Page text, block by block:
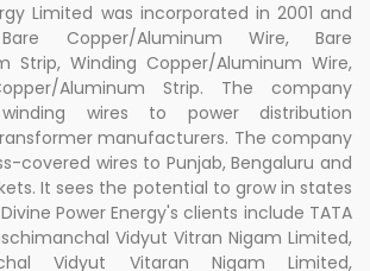
Limited was incorporated in 2001 and
Copper/Aluminum Wire, Bare
Strip, Winding Copper/Aluminum Wire,
Aluminum Strip. The company
wires to power distribution
manufacturers. The company
covered wires to Punjab, Bengaluru and
It sees the potential to grow in states
Power Energy's clients include TATA
Vidyut Vitran Nigam Limited,
Vidyut Vitaran Nigam Limited,